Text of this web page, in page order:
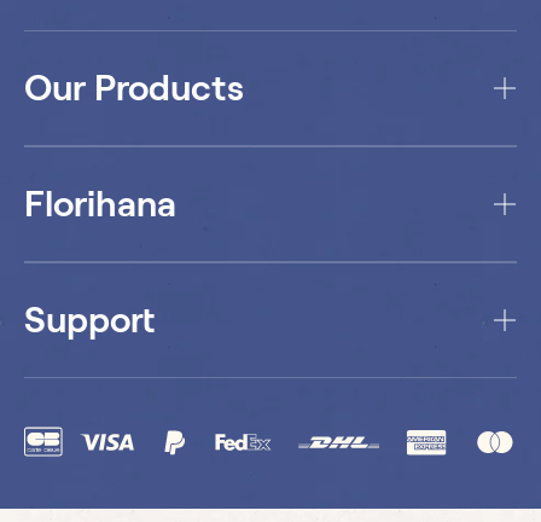
Our Products
Florihana
Support